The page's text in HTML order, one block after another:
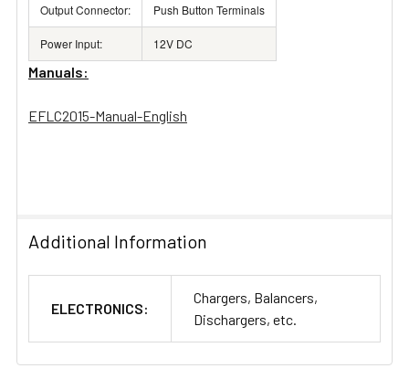
Output Connector: Push Button Terminals
Power Input: 12V DC
Manuals:
EFLC2015-Manual-English
Additional Information
ELECTRONICS:
Chargers, Balancers,
Dischargers, etc.